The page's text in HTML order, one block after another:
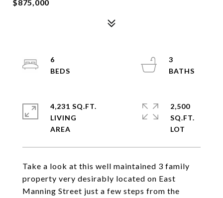
$875,000
Take a look at this well maintained 3 family
property very desirably located on East
Manning Street just a few steps from the
6
3
4,231 SQ.FT.
LIVING
2,500
SQ.FT.